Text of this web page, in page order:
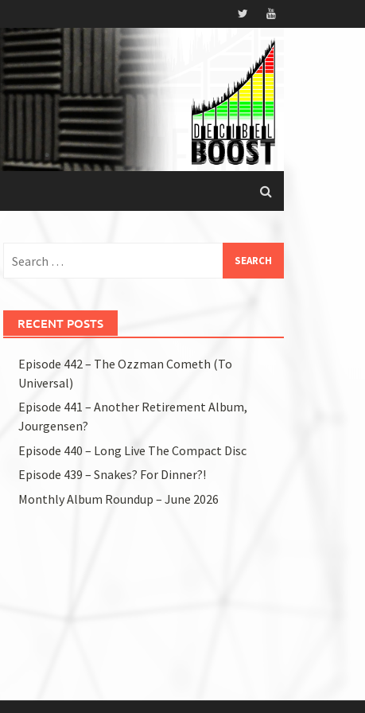
for:
RECENT POSTS
Episode 442 – The Ozzman Cometh (To
Universal)
Episode 441 – Another Retirement Album,
Jourgensen?
Episode 440 – Long Live The Compact Disc
Episode 439 – Snakes? For Dinner?!
Monthly Album Roundup – June 2026